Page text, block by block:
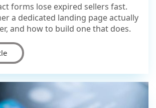
forms lose expired sellers fast.
a dedicated landing page actually
and how to build one that does.